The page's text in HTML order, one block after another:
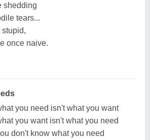
shedding
tears...
once naive.
you need isn't what you want
you want isn't what you need
don't know what you need